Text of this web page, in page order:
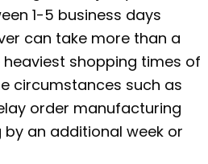
1-5 business days
can take more than a
shopping times of
circumstances such as
order manufacturing
an additional week or